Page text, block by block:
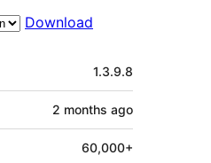
Download
1.3.9.8
2 months ago
60,000+